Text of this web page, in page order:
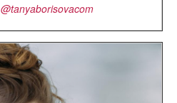
@tanyaborisovacom